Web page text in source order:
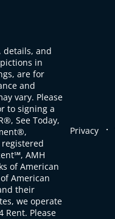
details, and
in
are for
and
vary. Please
to signing a
See Today,
AMH
of American
American
their
we operate
Rent. Please
Privacy .